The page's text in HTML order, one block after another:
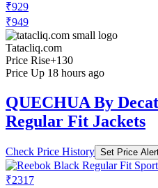
₹929
₹949
Tatacliq.com
Price Rise+130
Price Up 18 hours ago
QUECHUA By
Regular Fit Jackets
Check Price History Set Price
₹2317